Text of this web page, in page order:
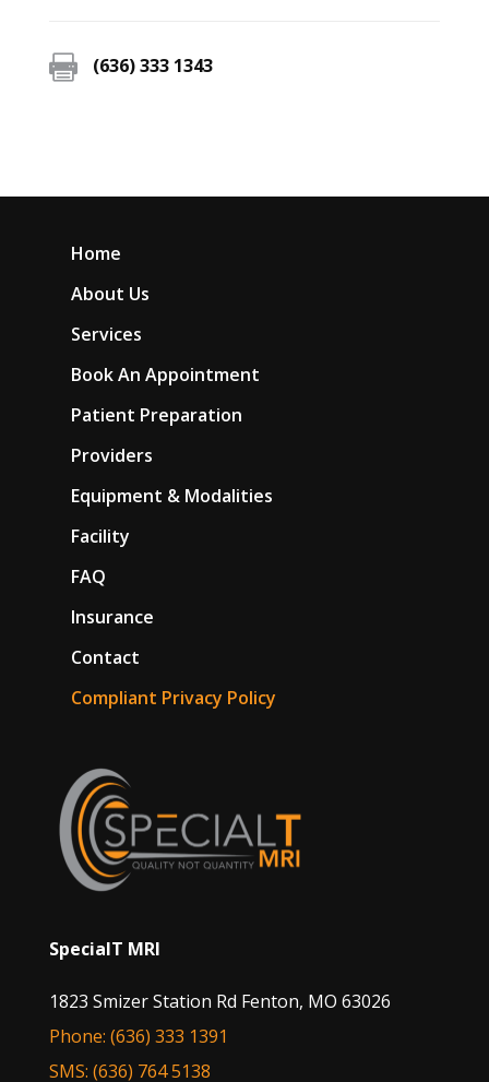
 (636) 333 1343
Home
About Us
Services
Book An Appointment
Patient Preparation
Providers
Equipment & Modalities
Facility
FAQ
Insurance
Contact
Compliant Privacy Policy
SpecialT MRI
1823 Smizer Station Rd Fenton, MO 63026
Phone: (636) 333 1391
SMS: (636) 764 5138